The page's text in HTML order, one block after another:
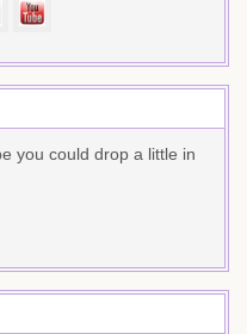
you could drop a little in